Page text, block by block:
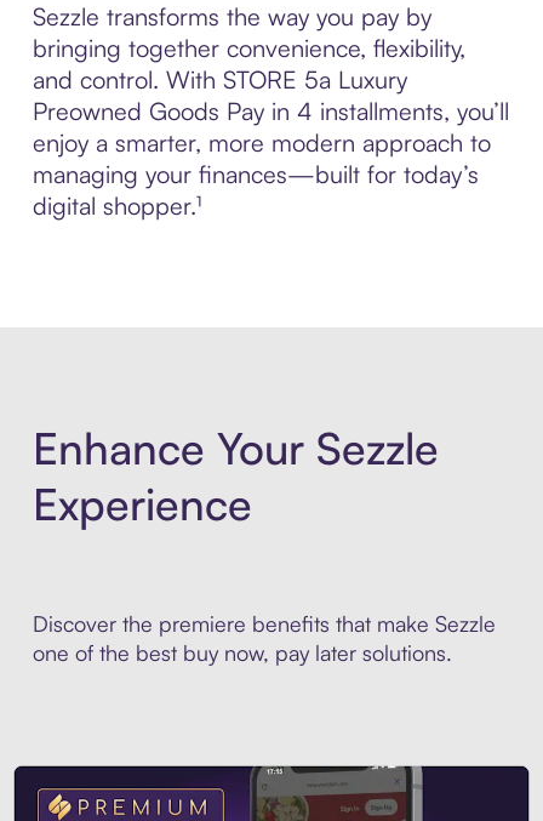
Sezzle transforms the way you pay by
bringing together convenience, flexibility,
and control. With STORE 5a Luxury
Preowned Goods Pay in 4 installments, you’ll
enjoy a smarter, more modern approach to
managing your finances—built for today’s
digital shopper.¹
Enhance Your Sezzle
Experience
Discover the premiere benefits that make Sezzle
one of the best buy now, pay later solutions.